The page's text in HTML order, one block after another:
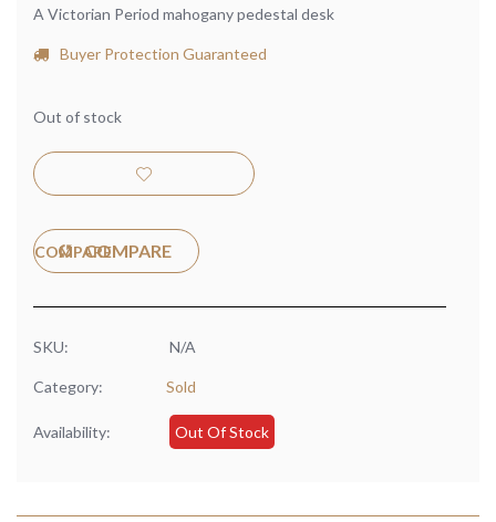
A Victorian Period mahogany pedestal desk
Buyer Protection Guaranteed
Out of stock
COMPARE
SKU: N/A
Category: Sold
Availability: Out Of Stock